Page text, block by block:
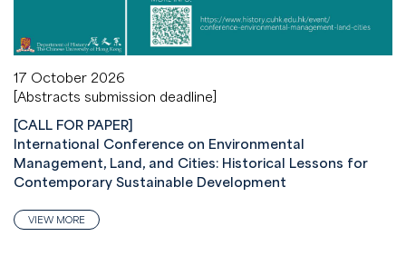
17 October 2026
[Abstracts submission deadline]
[CALL FOR PAPER]
International Conference on Environmental
Management, Land, and Cities: Historical Lessons for
Contemporary Sustainable Development
VIEW MORE